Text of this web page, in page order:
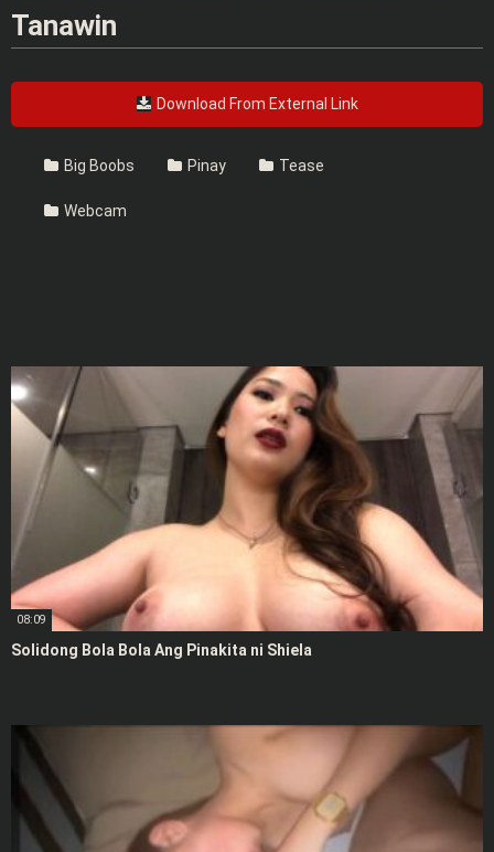
Tanawin
Download From External Link
Big Boobs Pinay Tease
Webcam
08:09
Solidong Bola Bola Ang Pinakita ni Shiela